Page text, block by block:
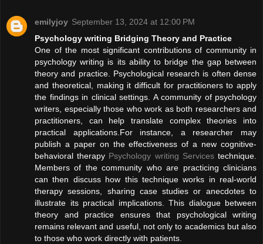
emilyjoy September 13, 2024 at 12:00 PM
Psychology writing Bridging Theory and Practice
One of the most significant contributions of community in
psychology writing is its ability to bridge the gap between
theory and practice. Psychological research is often dense
and theoretical, making it difficult for practitioners to apply
the findings in clinical settings. A community of psychology
writers, especially those who work as both researchers and
practitioners, can help translate complex theories into
practical applications.For instance, a researcher may
publish a paper on the effectiveness of a new cognitive-
behavioral therapy Psychology writing Servicestechnique.
Members of the community who are practicing clinicians
can then discuss how this technique works in real-world
therapy sessions, sharing case studies or anecdotes to
illustrate its practical implications. This dialogue between
theory and practice ensures that psychological writing
remains relevant and useful, not only to academics but also
to those who work directly with patients.